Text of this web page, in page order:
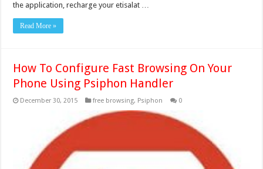
the application, recharge your etisalat …
Read More »
How To Configure Fast Browsing On Your
Phone Using Psiphon Handler
December 30, 2015 free browsing, Psiphon 0